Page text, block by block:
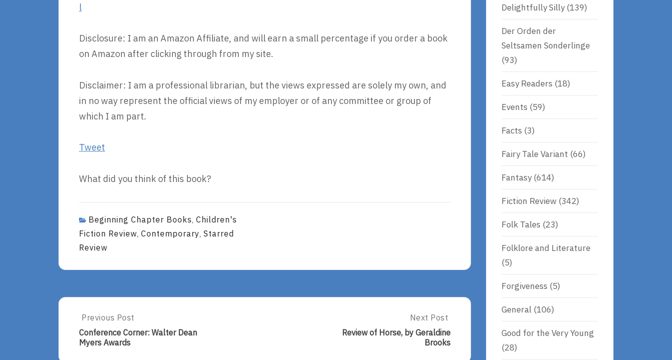
l
Disclosure: I am an Amazon Affiliate, and will earn a small percentage if you order a book
on Amazon after clicking through from my site.
Disclaimer: I am a professional librarian, but the views expressed are solely my own, and
in no way represent the official views of my employer or of any committee or group of
which I am part.
Tweet
What did you think of this book?
Beginning Chapter Books, Children's
Fiction Review, Contemporary, Starred
Review
Post
navigation
Previous
Post:
Conference
Corner:
Previous Post
Conference Corner: Walter Dean
Myers Awards
Next
Post:
Review
Next Post
Review of Horse, by Geraldine
Brooks
Delightfully Silly(139)
Der Orden der
Seltsamen Sonderlinge
(93)
Easy Readers (18)
Events (59)
Facts (3)
Fairy Tale Variant (66)
Fantasy(614)
Fiction Review (342)
Folk Tales (23)
Folklore and Literature
(5)
Forgiveness (5)
General (106)
Good for the Very Young
(28)